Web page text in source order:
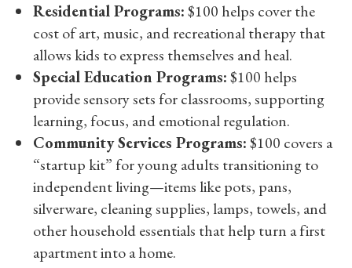
Residential Programs:$100 helps cover the
cost of art, music, and recreational therapy that
allows kids to express themselves and heal.
Special Education Programs:$100 helps
provide sensory sets for classrooms, supporting
learning, focus, and emotional regulation.
Community Services Programs:$100 covers a
“startup kit” for young adults transitioning to
independent living—items like pots, pans,
silverware, cleaning supplies, lamps, towels, and
other household essentials that help turn a first
apartment into a home.